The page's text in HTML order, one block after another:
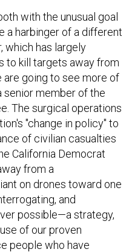
with the unusual goal
a harbinger of a different
which has largely
to kill targets away from
are going to see more of
senior member of the
The surgical operations
"change in policy" to
of civilian casualties
California Democrat
from a
on drones toward one
and
possible—a strategy,
of our proven
people who have